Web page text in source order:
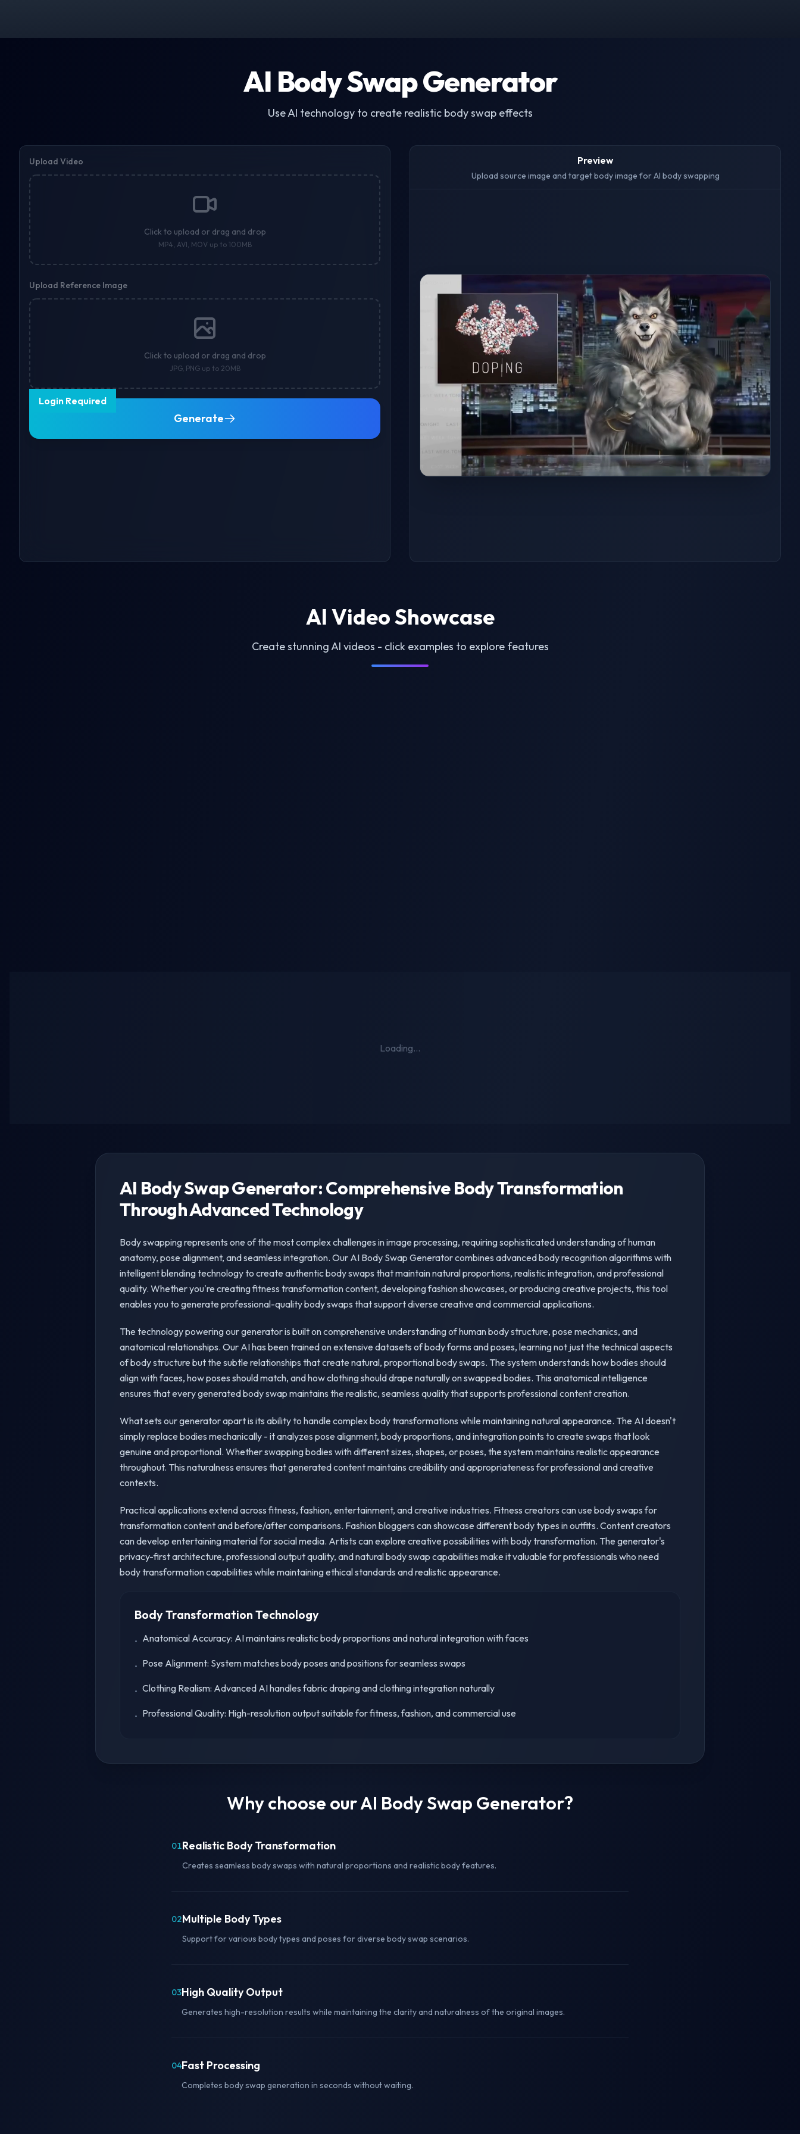
AI Body Swap Generator
Use AI technology to create realistic body swap effects
Preview
Upload source image and target body image for AI body swapping
Upload Video
Click to upload or drag and drop
MP4, AVI, MOV up to 100MB
Upload Reference Image
Click to upload or drag and drop
JPG, PNG up to 20MB
Login Required
Generate
AI Video Showcase
Create stunning AI videos - click examples to explore features
Loading...
AI Body Swap Generator: Comprehensive Body Transformation
Through Advanced Technology
Body swapping represents one of the most complex challenges in image processing, requiring sophisticated understanding of human
anatomy, pose alignment, and seamless integration. Our AI Body Swap Generator combines advanced body recognition algorithms with
intelligent blending technology to create authentic body swaps that maintain natural proportions, realistic integration, and professional
quality. Whether you're creating fitness transformation content, developing fashion showcases, or producing creative projects, this tool
enables you to generate professional-quality body swaps that support diverse creative and commercial applications.
The technology powering our generator is built on comprehensive understanding of human body structure, pose mechanics, and
anatomical relationships. Our AI has been trained on extensive datasets of body forms and poses, learning not just the technical aspects
of body structure but the subtle relationships that create natural, proportional body swaps. The system understands how bodies should
align with faces, how poses should match, and how clothing should drape naturally on swapped bodies. This anatomical intelligence
ensures that every generated body swap maintains the realistic, seamless quality that supports professional content creation.
What sets our generator apart is its ability to handle complex body transformations while maintaining natural appearance. The AI doesn't
simply replace bodies mechanically - it analyzes pose alignment, body proportions, and integration points to create swaps that look
genuine and proportional. Whether swapping bodies with different sizes, shapes, or poses, the system maintains realistic appearance
throughout. This naturalness ensures that generated content maintains credibility and appropriateness for professional and creative
contexts.
Practical applications extend across fitness, fashion, entertainment, and creative industries. Fitness creators can use body swaps for
transformation content and before/after comparisons. Fashion bloggers can showcase different body types in outfits. Content creators
can develop entertaining material for social media. Artists can explore creative possibilities with body transformation. The generator's
privacy-first architecture, professional output quality, and natural body swap capabilities make it valuable for professionals who need
body transformation capabilities while maintaining ethical standards and realistic appearance.
Body Transformation Technology
• Anatomical Accuracy: AI maintains realistic body proportions and natural integration with faces
• Pose Alignment: System matches body poses and positions for seamless swaps
• Clothing Realism: Advanced AI handles fabric draping and clothing integration naturally
• Professional Quality: High-resolution output suitable for fitness, fashion, and commercial use
Why choose our AI Body Swap Generator?
01Realistic Body Transformation
Creates seamless body swaps with natural proportions and realistic body features.
02Multiple Body Types
Support for various body types and poses for diverse body swap scenarios.
03High Quality Output
Generates high-resolution results while maintaining the clarity and naturalness of the original images.
04Fast Processing
Completes body swap generation in seconds without waiting.